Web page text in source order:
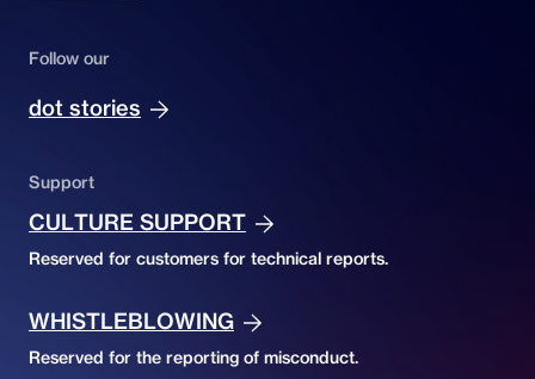
Follow our
dot stories
Support
CULTURE SUPPORT
Reserved for customers for technical reports.
WHISTLEBLOWING
Reserved for the reporting of misconduct.